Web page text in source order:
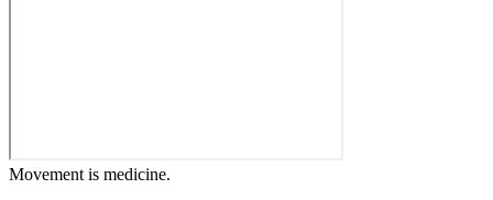
Movement is medicine.